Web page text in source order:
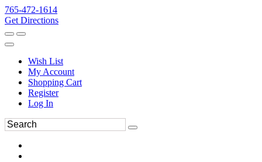
765-472-1614
Get Directions
Wish List
My Account
Shopping Cart
Register
Log In